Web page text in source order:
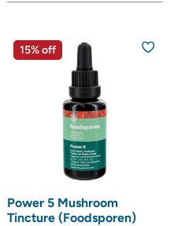
15% off
Power 5 Mushroom
Tincture (Foodsporen)